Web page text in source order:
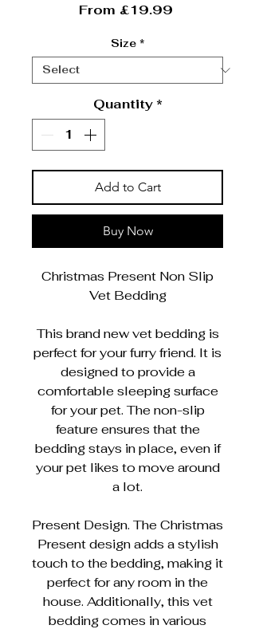
From £19.99Sale Price
Size *
Quantity *
Add to Cart
Buy Now
Christmas Present Non Slip
Vet Bedding
This brand new vet bedding is
perfect for your furry friend. It is
designed to provide a
comfortable sleeping surface
for your pet. The non-slip
feature ensures that the
bedding stays in place, even if
your pet likes to move around
a lot.
Present Design. The Christmas
Present design adds a stylish
touch to the bedding, making it
perfect for any room in the
house. Additionally, this vet
bedding comes in various